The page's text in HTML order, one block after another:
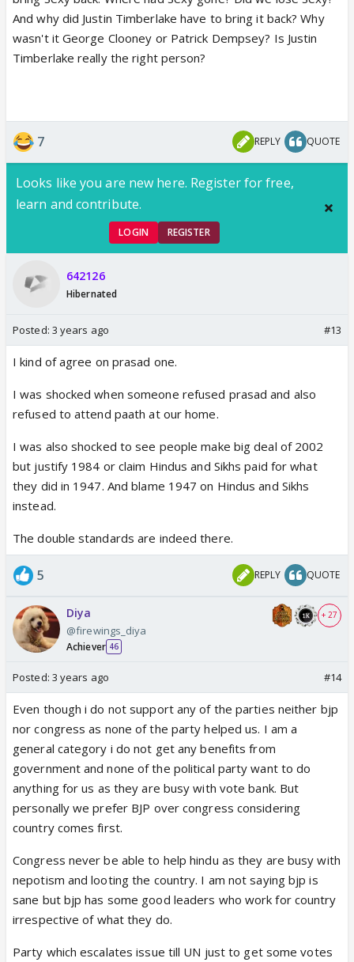
And why did Justin Timberlake have to bring it back? Why
wasn't it George Clooney or Patrick Dempsey? Is Justin
Timberlake really the right person?
7 REPLY QUOTE
Looks like you are new here. Register for free,
learn and contribute.
LOGIN REGISTER
642126
Hibernated
Posted: 3 years ago #13
I kind of agree on prasad one.
I was shocked when someone refused prasad and also
refused to attend paath at our home.
I was also shocked to see people make big deal of 2002
but justify 1984 or claim Hindus and Sikhs paid for what
they did in 1947. And blame 1947 on Hindus and Sikhs
instead.
The double standards are indeed there.
5 REPLY QUOTE
Diya
@firewings_diya
Achiever 46
+ 27
Posted: 3 years ago #14
Even though i do not support any of the parties neither bjp
nor congress as none of the party helped us. I am a
general category i do not get any benefits from
government and none of the political party want to do
anything for us as they are busy with vote bank. But
personally we prefer BJP over congress considering
country comes first.
Congress never be able to help hindu as they are busy with
nepotism and looting the country. I am not saying bjp is
sane but bjp has some good leaders who work for country
irrespective of what they do.
Party which escalates issue till UN just to get some votes